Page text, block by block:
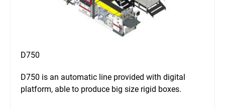
D750
D750 is an automatic line provided with digital
platform, able to produce big size rigid boxes.